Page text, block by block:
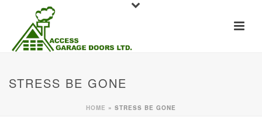
STRESS BE GONE
HOME » STRESS BE GONE